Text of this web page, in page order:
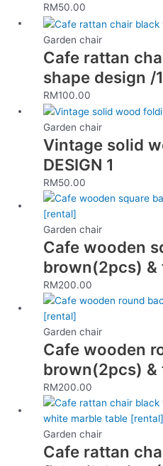
RM50.00
Garden chair
Cafe rattan
shape design /
RM100.00
Garden chair
Vintage solid
DESIGN 1
RM50.00
Garden chair
Cafe wooden
brown(2pcs)
RM200.00
Garden chair
Cafe wooden
brown(2pcs)
RM200.00
Garden chair
Cafe rattan